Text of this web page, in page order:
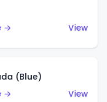
→
View
(Blue)
→
View